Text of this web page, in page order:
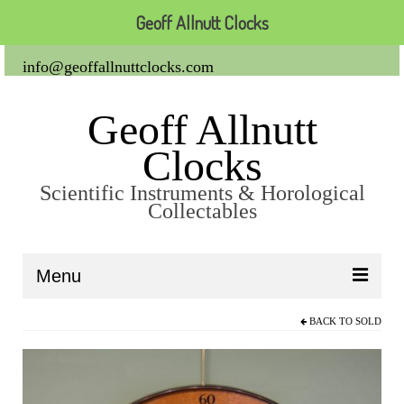
info@geoffallnuttclocks.com
Geoff Allnutt
Clocks
Scientific Instruments & Horological
Collectables
Menu
Carriage Clocks
BACK TO SOLD
Geoff Allnutt Clocks